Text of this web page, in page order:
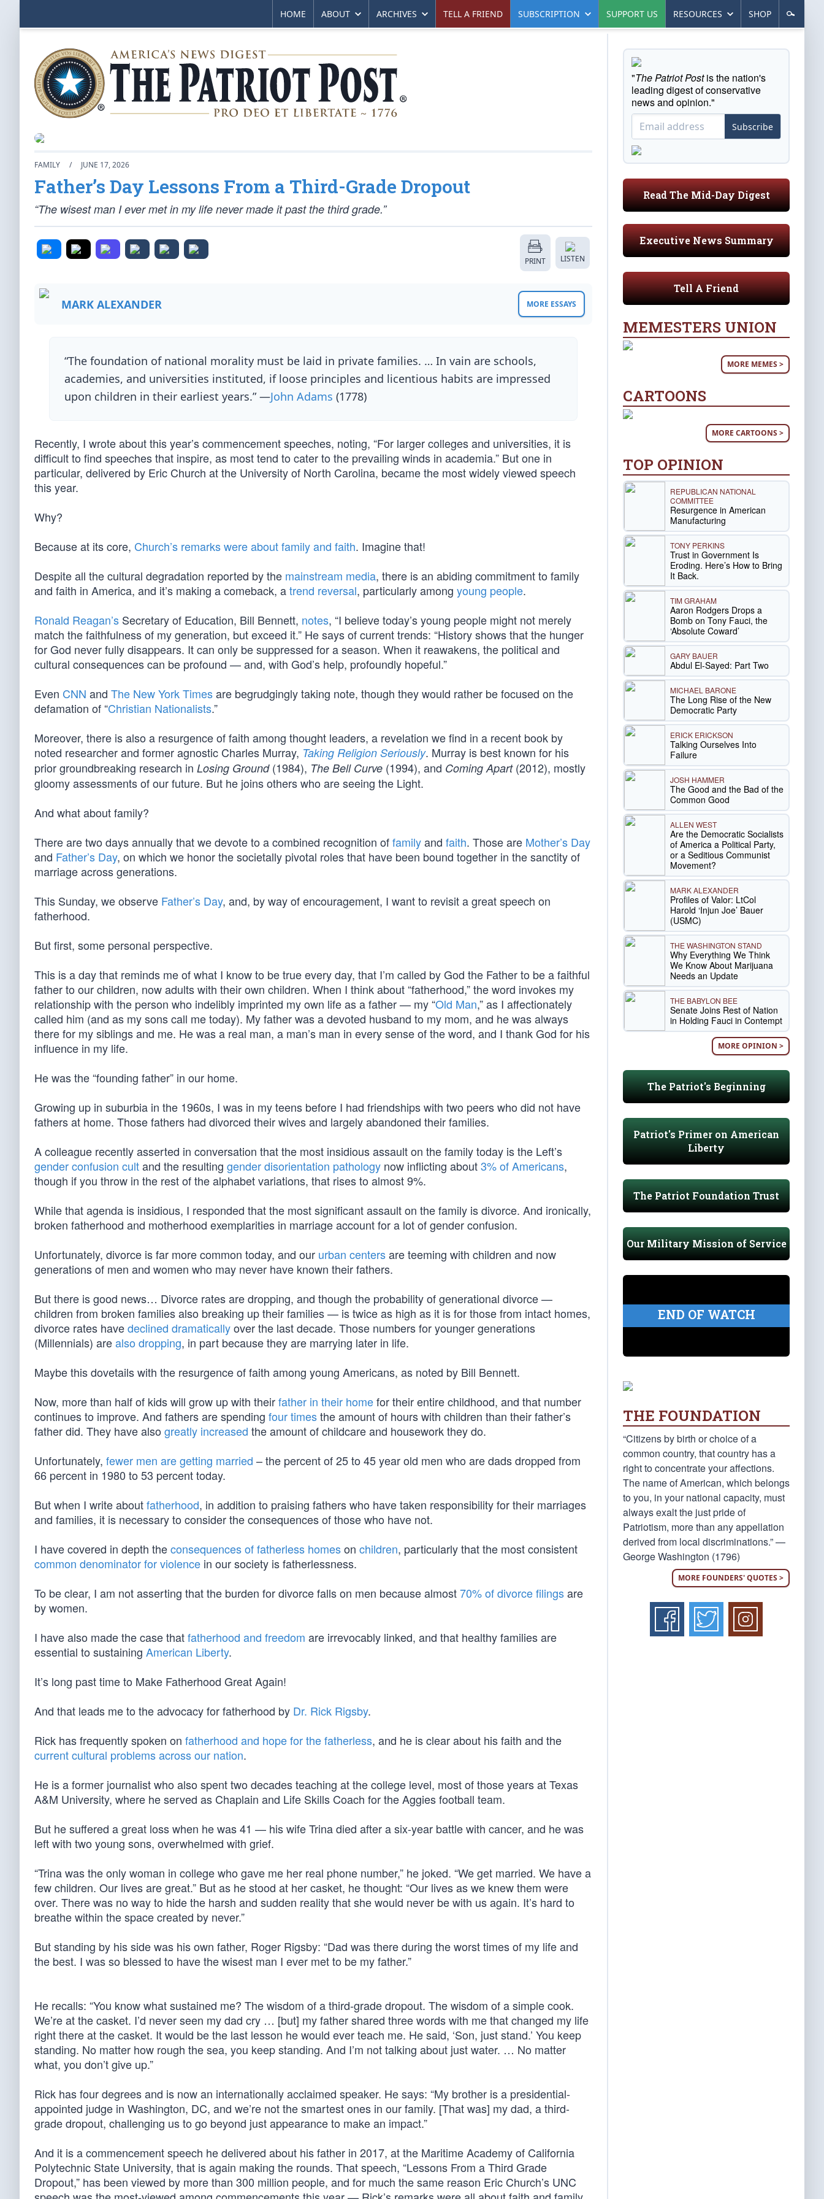
HOME ABOUT ARCHIVES TELL A FRIEND SUBSCRIPTION SUPPORT US RESOURCES SHOP
FAMILY / JUNE 17, 2026
Father’s Day Lessons From a Third-Grade Dropout
“The wisest man I ever met in my life never made it past the third grade.”
PRINT LISTEN
MARK ALEXANDER MORE ESSAYS
“The foundation of national morality must be laid in private families. … In vain are schools,
academies, and universities instituted, if loose principles and licentious habits are impressed
upon children in their earliest years.” —John Adams (1778)
Recently, I wrote about this year’s commencement speeches, noting, “For larger colleges and universities, it is
difficult to find speeches that inspire, as most tend to cater to the prevailing winds in academia.” But one in
particular, delivered by Eric Church at the University of North Carolina, became the most widely viewed speech
this year.
Why?
Because at its core, Church’s remarks were about family and faith. Imagine that!
Despite all the cultural degradation reported by the mainstream media, there is an abiding commitment to family
and faith in America, and it’s making a comeback, atrend reversal, particularly among young people.
Ronald Reagan’s Secretary of Education, Bill Bennett, notes, “I believe today’s young people might not merely
match the faithfulness of my generation, but exceed it.” He says of current trends: “History shows that the hunger
for God never fully disappears. It can only be suppressed for a season. When it reawakens, the political and
cultural consequences can be profound — and, with God’s help, profoundly hopeful.”
Even CNN and The New York Timesare begrudgingly taking note, though they would rather be focused on the
defamation of “Christian Nationalists.”
Moreover, there is also a resurgence of faith among thought leaders, a revelation we find in a recent book by
noted researcher and former agnostic Charles Murray, Taking Religion Seriously. Murray is best known for his
prior groundbreaking research in Losing Ground(1984), The Bell Curve (1994), and Coming Apart(2012), mostly
gloomy assessments of our future. But he joins others who are seeing the Light.
And what about family?
There are two days annually that we devote to a combined recognition offamilyand faith. Those are Mother’s Day
and Father’s Day, on which we honor the societally pivotal roles that have been bound together in the sanctity of
marriage across generations.
This Sunday, we observe Father’s Day, and, by way of encouragement, I want to revisit a great speech on
fatherhood.
But first, some personal perspective.
This is a day that reminds me of what I know to be true every day, that I’m called by God the Father to be a faithful
father to our children, now adults with their own children. When I think about “fatherhood,” the word invokes my
relationship with the person who indelibly imprinted my own life as a father — my “Old Man,” as I affectionately
called him (and as my sons call me today). My father was a devoted husband to my mom, and he was always
there for my siblings and me. He was a real man, a man’s man in every sense of the word, and I thank God for his
influence in my life.
He was the “founding father” in our home.
Growing up in suburbia in the 1960s, I was in my teens before I had friendships with two peers who did not have
fathers at home. Those fathers had divorced their wives and largely abandoned their families.
A colleague recently asserted in conversation that the most insidious assault on the family today is the Left’s
gender confusion cultand the resulting gender disorientation pathology now inflicting about3% of Americans,
though if you throw in the rest of the alphabet variations, that rises to almost 9%.
While that agenda is insidious, I responded that the most significant assault on the family is divorce. And ironically,
broken fatherhood and motherhood exemplarities in marriage account for a lot of gender confusion.
Unfortunately, divorce is far more common today, and our urban centersare teeming with children and now
generations of men and women who may never have known their fathers.
But there is good news… Divorce rates are dropping, and though the probability of generational divorce —
children from broken families also breaking up their families — is twice as high as it is for those from intact homes,
divorce rates havedeclined dramaticallyover the last decade. Those numbers for younger generations
(Millennials) arealso dropping, in part because they are marrying later in life.
Maybe this dovetails with the resurgence of faith among young Americans, as noted by Bill Bennett.
Now, more than half of kids will grow up with theirfather in their homefor their entire childhood, and that number
continues to improve. And fathers are spending four timesthe amount of hours with children than their father’s
father did. They have also greatly increased the amount of childcare and housework they do.
Unfortunately, fewer men are getting married – the percent of 25 to 45 year old men who are dads dropped from
66 percent in 1980 to 53 percent today.
But when I write aboutfatherhood, in addition to praising fathers who have taken responsibility for their marriages
and families, it is necessary to consider the consequences of those who have not.
I have covered in depth theconsequences of fatherless homeson children, particularly that the most consistent
common denominator for violence in our society is fatherlessness.
To be clear, I am not asserting that the burden for divorce falls on men because almost70% of divorce filingsare
by women.
I have also made the case thatfatherhood and freedom are irrevocably linked, and that healthy families are
essential to sustaining American Liberty.
It’s long past time to Make Fatherhood Great Again!
And that leads me to the advocacy for fatherhood by Dr. Rick Rigsby.
Rick has frequently spoken on fatherhood and hope for the fatherless, and he is clear about his faith and the
current cultural problems across our nation.
He is a former journalist who also spent two decades teaching at the college level, most of those years at Texas
A&M University, where he served as Chaplain and Life Skills Coach for the Aggies football team.
But he suffered a great loss when he was 41 — his wife Trina died after a six-year battle with cancer, and he was
left with two young sons, overwhelmed with grief.
“Trina was the only woman in college who gave me her real phone number,” he joked. “We get married. We have a
few children. Our lives are great.” But as he stood at her casket, he thought: “Our lives as we knew them were
over. There was no way to hide the harsh and sudden reality that she would never be with us again. It’s hard to
breathe within the space created by never.”
But standing by his side was his own father, Roger Rigsby: “Dad was there during the worst times of my life and
the best. I was so blessed to have the wisest man I ever met to be my father.”
He recalls: “You know what sustained me? The wisdom of a third-grade dropout. The wisdom of a simple cook.
We’re at the casket. I’d never seen my dad cry … [but] my father shared three words with me that changed my life
right there at the casket. It would be the last lesson he would ever teach me. He said, ‘Son, just stand.’ You keep
standing. No matter how rough the sea, you keep standing. And I’m not talking about just water. … No matter
what, you don’t give up.”
Rick has four degrees and is now an internationally acclaimed speaker. He says: “My brother is a presidential-
appointed judge in Washington, DC, and we’re not the smartest ones in our family. [That was] my dad, a third-
grade dropout, challenging us to go beyond just appearance to make an impact.”
And it is a commencement speech he delivered about his father in 2017, at the Maritime Academy of California
Polytechnic State University, that is again making the rounds. That speech, “Lessons From a Third Grade
Dropout,” has been viewed by more than 300 million people, and for much the same reason Eric Church’s UNC
"The Patriot Postis the nation's
leading digest of conservative
news and opinion."
Subscribe
Read The Mid-Day Digest
Executive News Summary
Tell A Friend
MEMESTERS UNION
MORE MEMES >
CARTOONS
MORE CARTOONS >
TOP OPINION
REPUBLICAN NATIONAL
COMMITTEE
Resurgence in American
Manufacturing
TONY PERKINS
Trust in Government Is
Eroding. Here’s How to Bring
It Back.
TIM GRAHAM
Aaron Rodgers Drops a
Bomb on Tony Fauci, the
‘Absolute Coward’
GARY BAUER
Abdul El-Sayed: Part Two
MICHAEL BARONE
The Long Rise of the New
Democratic Party
ERICK ERICKSON
Talking Ourselves Into
Failure
JOSH HAMMER
The Good and the Bad of the
Common Good
ALLEN WEST
Are the Democratic Socialists
of America a Political Party,
or a Seditious Communist
Movement?
MARK ALEXANDER
Profiles of Valor: LtCol
Harold ‘Injun Joe’ Bauer
(USMC)
THE WASHINGTON STAND
Why Everything We Think
We Know About Marijuana
Needs an Update
THE BABYLON BEE
Senate Joins Rest of Nation
in Holding Fauci in Contempt
MORE OPINION >
The Patriot's Beginning
Patriot's Primer on American
Liberty
The Patriot Foundation Trust
Our Military Mission of Service
END OF WATCH
THE FOUNDATION
“Citizens by birth or choice of a
common country, that country has a
right to concentrate your affections.
The name of American, which belongs
to you, in your national capacity, must
always exalt the just pride of
Patriotism, more than any appellation
derived from local discriminations.” —
George Washington (1796)
MORE FOUNDERS' QUOTES >